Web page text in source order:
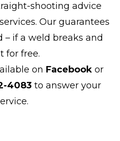
shooting advice
Our guarantees
if a weld breaks and
for free.
on Facebook or
4083 to answer your